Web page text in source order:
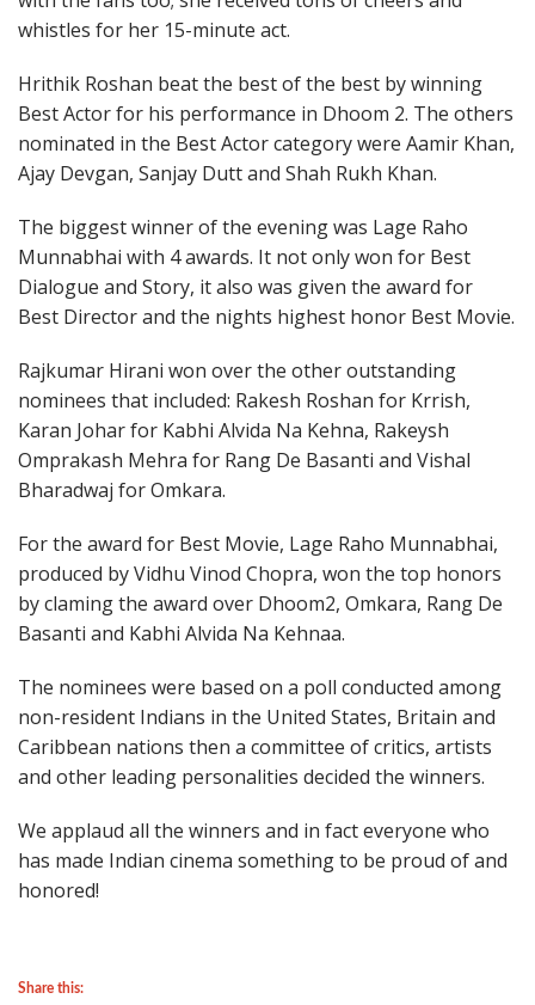
whistles for her 15-minute act.
Hrithik Roshan beat the best of the best by winning
Best Actor for his performance in Dhoom 2. The others
nominated in the Best Actor category were Aamir Khan,
Ajay Devgan, Sanjay Dutt and Shah Rukh Khan.
The biggest winner of the evening was Lage Raho
Munnabhai with 4 awards. It not only won for Best
Dialogue and Story, it also was given the award for
Best Director and the nights highest honor Best Movie.
Rajkumar Hirani won over the other outstanding
nominees that included: Rakesh Roshan for Krrish,
Karan Johar for Kabhi Alvida Na Kehna, Rakeysh
Omprakash Mehra for Rang De Basanti and Vishal
Bharadwaj for Omkara.
For the award for Best Movie, Lage Raho Munnabhai,
produced by Vidhu Vinod Chopra, won the top honors
by claming the award over Dhoom2, Omkara, Rang De
Basanti and Kabhi Alvida Na Kehnaa.
The nominees were based on a poll conducted among
non-resident Indians in the United States, Britain and
Caribbean nations then a committee of critics, artists
and other leading personalities decided the winners.
We applaud all the winners and in fact everyone who
has made Indian cinema something to be proud of and
honored!
Share this: